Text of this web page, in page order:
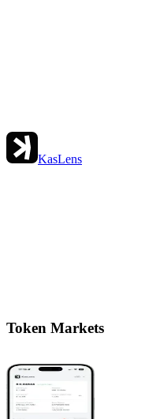
KasLens
Token Markets